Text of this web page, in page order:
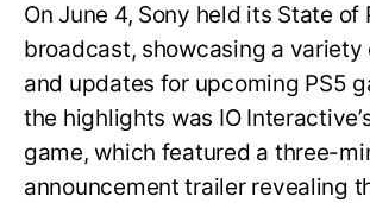
On June 4, Sony held its State of
broadcast, showcasing a variety
and updates for upcoming PS5
the highlights was IO
game, which featured a three-
announcement trailer revealing